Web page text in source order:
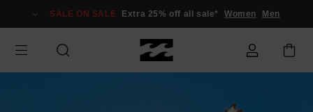
Information
SALE ON SALE Extra 25% off all sale* Women Men